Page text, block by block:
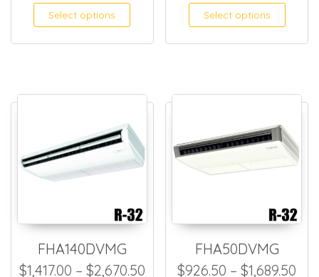
Select options This product has
Select options
FHA140DVMG
$1,417.00 – $2,670.50Price range: $1,417.00
FHA50DVMG
$926.50 – $1,689.50